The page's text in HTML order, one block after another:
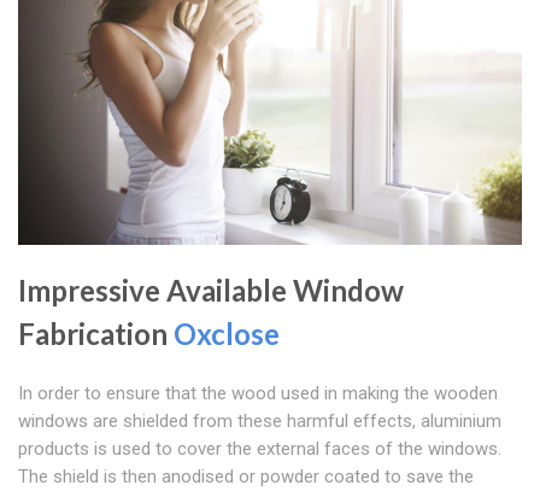
Impressive Available Window
Fabrication Oxclose
In order to ensure that the wood used in making the wooden
windows are shielded from these harmful effects, aluminium
products is used to cover the external faces of the windows.
The shield is then anodised or powder coated to save the